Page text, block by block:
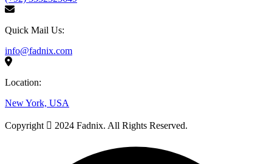
Quick Mail Us:
info@fadnix.com
Location:
New York, USA
Copyright 2024 Fadnix. All Rights Reserved.